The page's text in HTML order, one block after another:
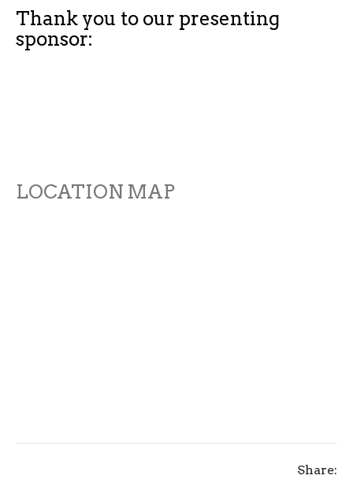
Thank you to our presenting
sponsor:
LOCATION MAP
Share: